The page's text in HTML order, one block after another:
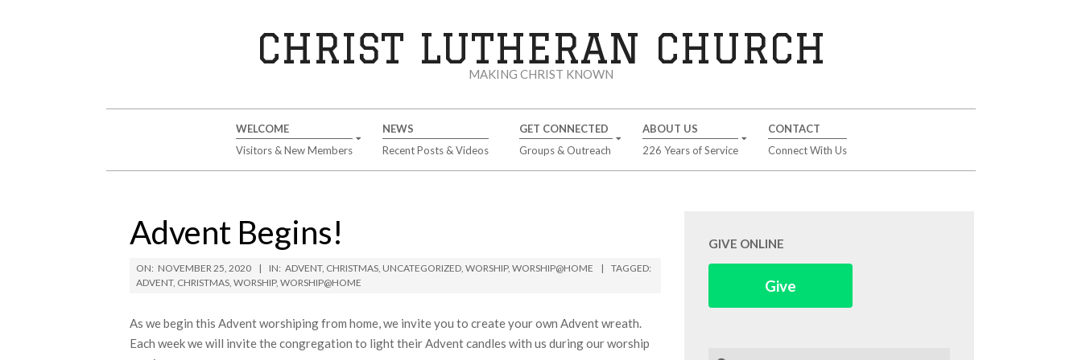
CHRIST LUTHERAN CHURCH
MAKING CHRIST KNOWN
WELCOME
Visitors & New Members
NEWS
Recent Posts & Videos
GET CONNECTED
Groups & Outreach
ABOUT US
226 Years of Service
CONTACT
Connect With Us
Advent Begins!
ON: NOVEMBER 25, 2020 IN: ADVENT, CHRISTMAS, UNCATEGORIZED, WORSHIP, WORSHIP@HOME
TAGGED:
ADVENT, CHRISTMAS, WORSHIP, WORSHIP@HOME
As we begin this Advent worshiping from home, we invite you to create your own Advent wreath.
Each week we will invite the congregation to light their Advent candles with us during our worship
GIVE ONLINE
Give
Search